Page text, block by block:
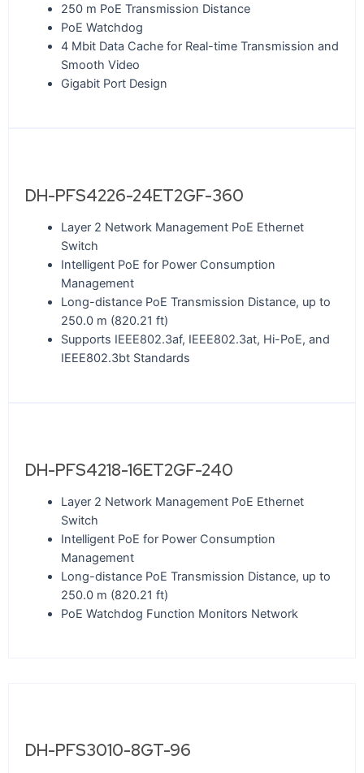
250 m PoE Transmission Distance
PoE Watchdog
4 Mbit Data Cache for Real-time Transmission and
Smooth Video
Gigabit Port Design
DH-PFS4226-24ET2GF-360
Layer 2 Network Management PoE Ethernet
Switch
Intelligent PoE for Power Consumption
Management
Long-distance PoE Transmission Distance, up to
250.0 m (820.21 ft)
Supports IEEE802.3af, IEEE802.3at, Hi-PoE, and
IEEE802.3bt Standards
DH-PFS4218-16ET2GF-240
Layer 2 Network Management PoE Ethernet
Switch
Intelligent PoE for Power Consumption
Management
Long-distance PoE Transmission Distance, up to
250.0 m (820.21 ft)
PoE Watchdog Function Monitors Network
DH-PFS3010-8GT-96